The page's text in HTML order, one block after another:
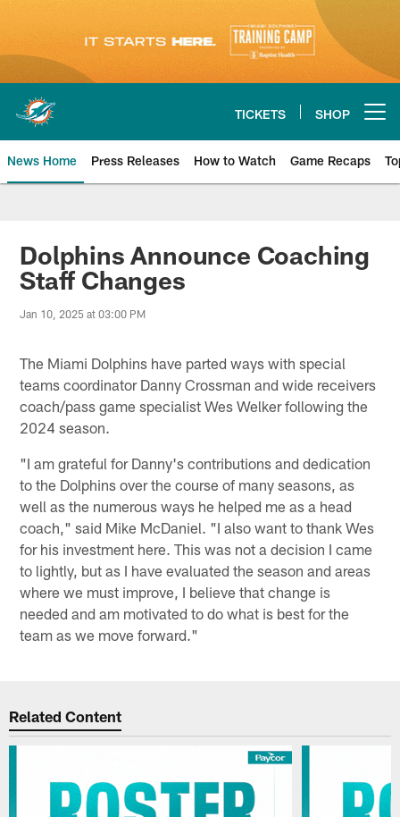
content
TICKETS SHOP
News Home Press Releases How to Watch Game Recaps
Miami Dolphins News
Dolphins Announce Coaching
Staff Changes
Jan 10, 2025 at 03:00 PM
The Miami Dolphins have parted ways with special
teams coordinator Danny Crossman and wide receivers
coach/pass game specialist Wes Welker following the
2024 season.
"I am grateful for Danny's contributions and dedication
to the Dolphins over the course of many seasons, as
well as the numerous ways he helped me as a head
coach," said Mike McDaniel. "I also want to thank Wes
for his investment here. This was not a decision I came
to lightly, but as I have evaluated the season and areas
where we must improve, I believe that change is
needed and am motivated to do what is best for the
team as we move forward."
Related Content